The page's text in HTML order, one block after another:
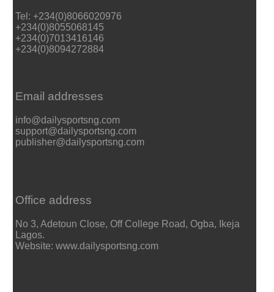
Tel: +234(0)8066020976
+234(0)8055068145
+234(0)7013416146
+234(0)8094272884
Email addresses
info@dailysportsng.com
support@dailysportsng.com
publisher@dailysportsng.com
Office address
No 3, Adetoun Close, Off College Road, Ogba, Ikeja
Lagos.
Website: www.dailysportsng.com